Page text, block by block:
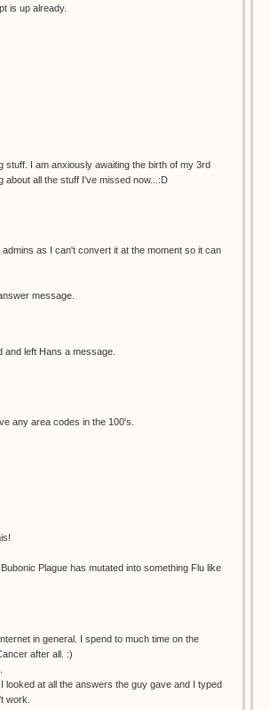
is up already.
stuff. I am anxiously awaiting the birth of my 3rd
about all the stuff I've missed now...:D
as I can't convert it at the moment so it can
message.
and left Hans a message.
any area codes in the 100's.
Plague has mutated into something Flu like
in general. I spend to much time on the
after all. :)
at all the answers the guy gave and I typed
work.